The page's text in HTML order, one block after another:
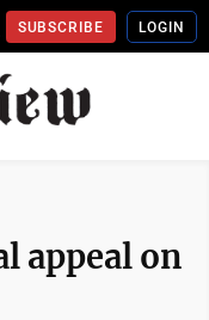
SUBSCRIBE LOGIN
appeal on